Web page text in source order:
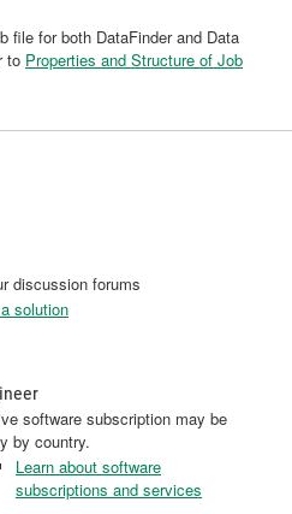
file for both DataFinder and Data
to Properties and Structure of Job
discussion forums
solution
software subscription may be
by country.
Learn about software
subscriptions and services